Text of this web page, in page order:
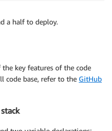
a half to deploy.
key features of the code
code base, refer to the GitHub